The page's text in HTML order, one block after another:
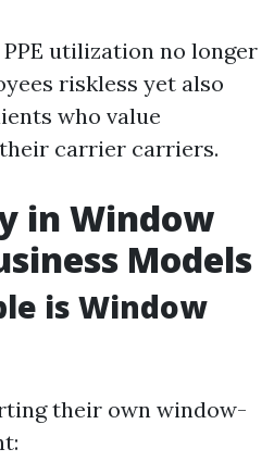
utilization no longer
riskless yet also
who value
carrier carriers.
in Window
Models
is Window
their own window-